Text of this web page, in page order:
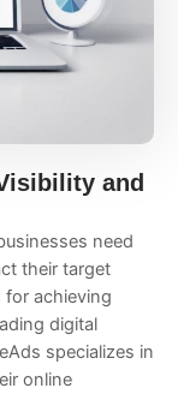
and
need
their target
achieving
digital
specializes in
online